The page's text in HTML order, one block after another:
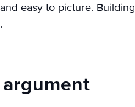
easy to picture. Building